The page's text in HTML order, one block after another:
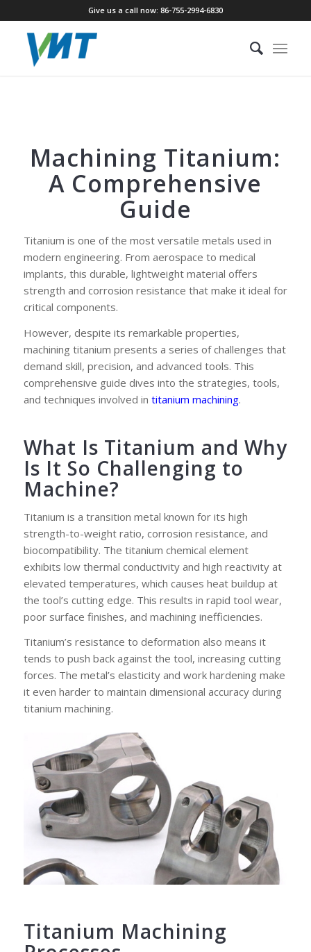
Give us a call now: 86-755-2994-6830
Machining Titanium:
A Comprehensive
Guide
Titanium is one of the most versatile metals used in
modern engineering. From aerospace to medical
implants, this durable, lightweight material offers
strength and corrosion resistance that make it ideal for
critical components.
However, despite its remarkable properties,
machining titanium presents a series of challenges that
demand skill, precision, and advanced tools. This
comprehensive guide dives into the strategies, tools,
and techniques involved in titanium machining.
What Is Titanium and Why
Is It So Challenging to
Machine?
Titanium is a transition metal known for its high
strength-to-weight ratio, corrosion resistance, and
biocompatibility. The titanium chemical element
exhibits low thermal conductivity and high reactivity at
elevated temperatures, which causes heat buildup at
the tool’s cutting edge. This results in rapid tool wear,
poor surface finishes, and machining inefficiencies.
Titanium’s resistance to deformation also means it
tends to push back against the tool, increasing cutting
forces. The metal’s elasticity and work hardening make
it even harder to maintain dimensional accuracy during
titanium machining.
Titanium Machining